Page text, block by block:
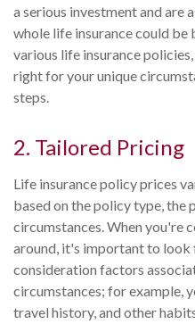
a serious investment and are
whole life insurance could be
various life insurance
right for your unique
steps.
2. Tailored Pricing
Life insurance policy prices
based on the policy type, the
circumstances. When you're
around, it's important to
consideration factors
circumstances; for example,
travel history, and other